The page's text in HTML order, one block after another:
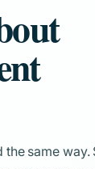
same